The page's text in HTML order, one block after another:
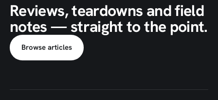
Reviews, teardowns and field
notes — straight to the point.
Browse articles